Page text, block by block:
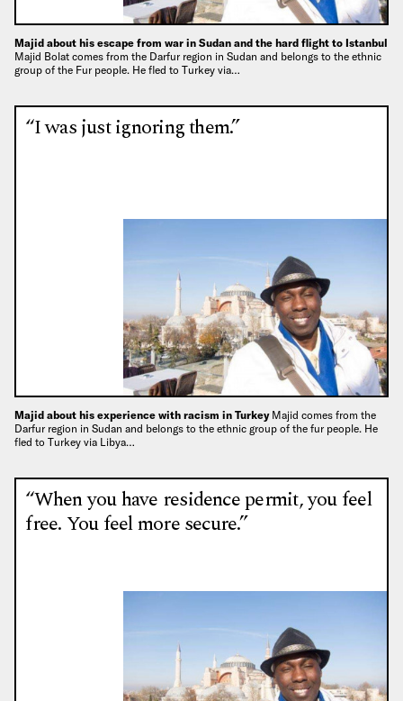
Majid about his escape from war in Sudan and the hard flight to Istanbul
Majid Bolat comes from the Darfur region in Sudan and belongs to the ethnic
group of the Fur people. He fled to Turkey via…
“I was just ignoring them.”
Majid about his experience with racism in Turkey Majid comes from the
Darfur region in Sudan and belongs to the ethnic group of the fur people. He
fled to Turkey via Libya…
“When you have residence permit, you feel
free. You feel more secure.”